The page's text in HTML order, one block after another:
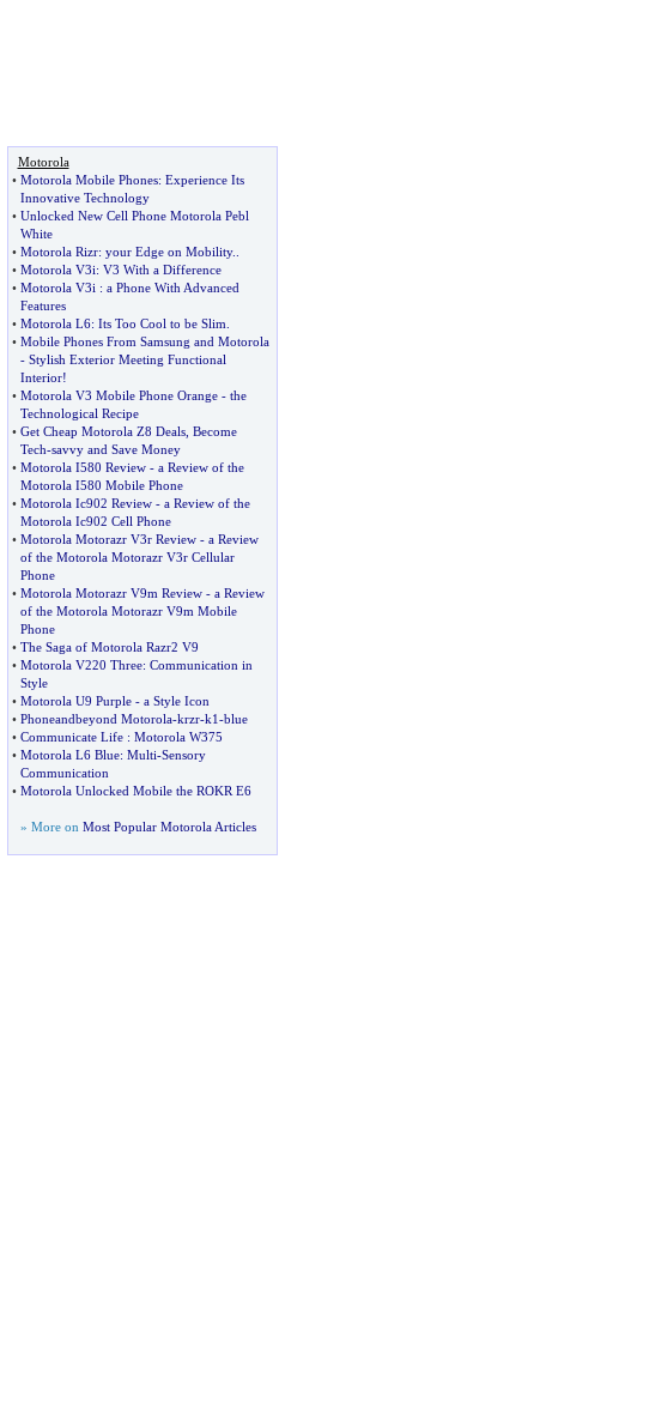
Motorola
• Motorola Mobile Phones: Experience Its
Innovative Technology
• Unlocked New Cell Phone Motorola Pebl
White
• Motorola Rizr: your Edge on Mobility..
• Motorola V3i: V3 With a Difference
• Motorola V3i : a Phone With Advanced
Features
• Motorola L6: Its Too Cool to be Slim
• Mobile Phones From Samsung and Motorola
- Stylish Exterior Meeting Functional
Interior!
• Motorola V3 Mobile Phone Orange- the
Technological Recipe
• Get Cheap Motorola Z8 Deals, Become
Tech-savvy and Save Money
• Motorola I580 Review- a Review of the
Motorola I580 Mobile Phone
• Motorola Ic902 Review- a Review of the
Motorola Ic902 Cell Phone
• Motorola Motorazr V3r Review- a Review
of the Motorola Motorazr V3r Cellular
Phone
• Motorola Motorazr V9m Review- a Review
of the Motorola Motorazr V9m Mobile
Phone
• The Saga of Motorola Razr2 V9
• Motorola V220 Three: Communication in
Style
• Motorola U9 Purple- a Style Icon
• Phoneandbeyond Motorola-krzr-k1-blue
• Communicate Life: Motorola W375
• Motorola L6 Blue: Multi-Sensory
Communication
• Motorola Unlocked Mobile the ROKR E6
» More on Most Popular Motorola Articles